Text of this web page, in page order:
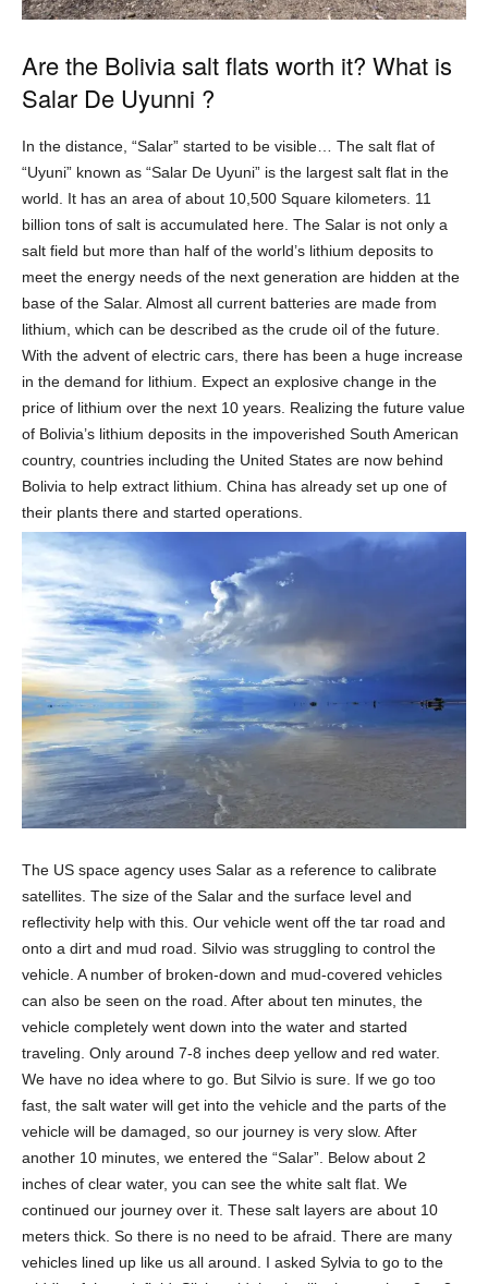
Are the Bolivia salt flats worth it? What is
Salar De Uyunni ?
In the distance, “Salar” started to be visible… The salt flat of
“Uyuni” known as “Salar De Uyuni” is the largest salt flat in the
world. It has an area of about 10,500 Square kilometers. 11
billion tons of salt is accumulated here. The Salar is not only a
salt field but more than half of the world’s lithium deposits to
meet the energy needs of the next generation are hidden at the
base of the Salar. Almost all current batteries are made from
lithium, which can be described as the crude oil of the future.
With the advent of electric cars, there has been a huge increase
in the demand for lithium. Expect an explosive change in the
price of lithium over the next 10 years. Realizing the future value
of Bolivia’s lithium deposits in the impoverished South American
country, countries including the United States are now behind
Bolivia to help extract lithium. China has already set up one of
their plants there and started operations.
The US space agency uses Salar as a reference to calibrate
satellites. The size of the Salar and the surface level and
reflectivity help with this. Our vehicle went off the tar road and
onto a dirt and mud road. Silvio was struggling to control the
vehicle. A number of broken-down and mud-covered vehicles
can also be seen on the road. After about ten minutes, the
vehicle completely went down into the water and started
traveling. Only around 7-8 inches deep yellow and red water.
We have no idea where to go. But Silvio is sure. If we go too
fast, the salt water will get into the vehicle and the parts of the
vehicle will be damaged, so our journey is very slow. After
another 10 minutes, we entered the “Salar”. Below about 2
inches of clear water, you can see the white salt flat. We
continued our journey over it. These salt layers are about 10
meters thick. So there is no need to be afraid. There are many
vehicles lined up like us all around. I asked Sylvia to go to the